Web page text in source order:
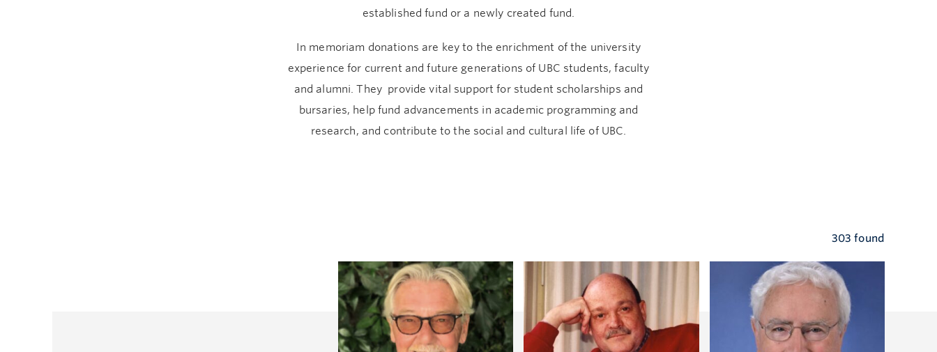
established fund or a newly created fund.
In memoriam donations are key to the enrichment of the university
experience for current and future generations of UBC students, faculty
and alumni. They provide vital support for student scholarships and
bursaries, help fund advancements in academic programming and
research, and contribute to the social and cultural life of UBC.